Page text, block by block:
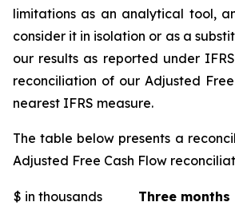
limitations as an analytical tool,
consider it in isolation or as a
our results as reported under
reconciliation of our Adjusted
nearest IFRS measure.
The table below presents a
Adjusted Free Cash Flow
$ in thousands
Three months